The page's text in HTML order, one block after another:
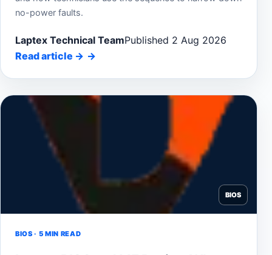
no-power faults.
Laptex Technical TeamPublished 2 Aug 2026
Read article →
BIOS
BIOS · 5 MIN READ